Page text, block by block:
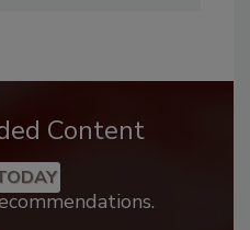
Content